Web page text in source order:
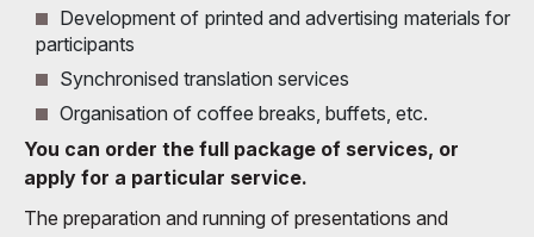
Development of printed and advertising materials for
participants
Synchronised translation services
Organisation of coffee breaks, buffets, etc.
You can order the full package of services, or
apply for a particular service.
The preparation and running of presentations and